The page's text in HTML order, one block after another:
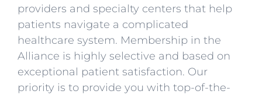
providers and specialty centers that help
patients navigate a complicated
healthcare system. Membership in the
Alliance is highly selective and based on
exceptional patient satisfaction. Our
priority is to provide you with top-of-the-